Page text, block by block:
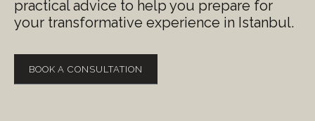
practical advice to help you prepare for
your transformative experience in Istanbul.
BOOK A CONSULTATION